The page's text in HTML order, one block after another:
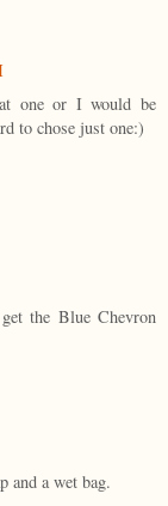
one or I would be
to chose just one:)
the Blue Chevron
and a wet bag.